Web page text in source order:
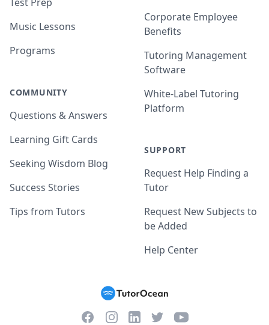
Music Lessons
Programs
COMMUNITY
Questions & Answers
Learning Gift Cards
Seeking Wisdom Blog
Success Stories
Tips from Tutors
Corporate Employee
Benefits
Tutoring Management
Software
White-Label Tutoring
Platform
SUPPORT
Request Help Finding a
Tutor
Request New Subjects to
be Added
Help Center
FacebookInstagramLinkedInTwitterYouTube